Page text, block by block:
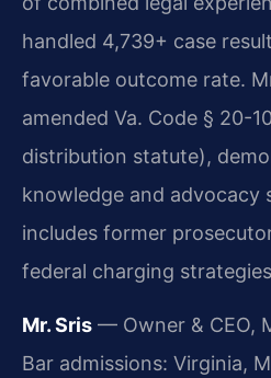
handled 4,739+ case
favorable outcome rate.
amended Va. Code § 20-
distribution statute),
knowledge and advocacy
includes former
federal charging
Mr. Sris — Owner & CEO,
Bar admissions: Virginia,